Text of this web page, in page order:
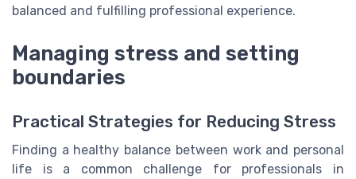
balanced and fulfilling professional experience.
Managing stress and setting
boundaries
Practical Strategies for Reducing Stress
Finding a healthy balance between work and personal
life is a common challenge for professionals in